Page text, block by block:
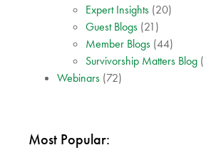
Expert Insights (20)
Guest Blogs (21)
Member Blogs (44)
Survivorship Matters Blog
Webinars (72)
Most Popular: